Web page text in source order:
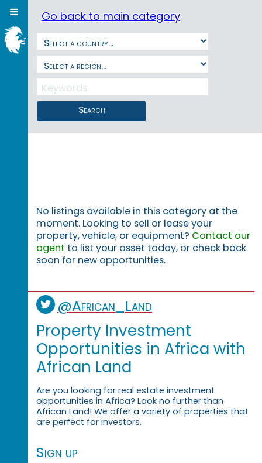
Go back to main category
Search
No listings available in this category at the
moment. Looking to sell or lease your
property, vehicle, or equipment? Contact our
agent to list your asset today, or check back
soon for new opportunities.
@African_Land
Property Investment
Opportunities in Africa with
African Land
Are you looking for real estate investment
opportunities in Africa? Look no further than
African Land! We offer a variety of properties that
are perfect for investors.
Sign up